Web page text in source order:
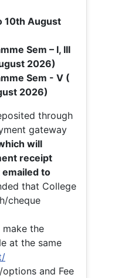
10th August
Sem – I, III
2026)
Sem - V (
2026)
through
gateway
will
receipt
to
that College
cheque
the
at the same
and Fee